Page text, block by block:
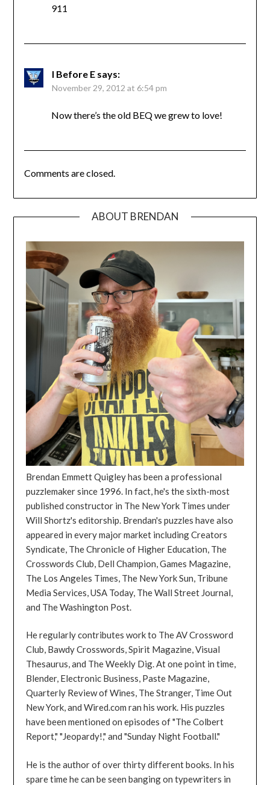
911
I Before E says:
November 29, 2012 at 6:54 pm
Now there’s the old BEQ we grew to love!
Comments are closed.
ABOUT BRENDAN
Brendan Emmett Quigley has been a professional
puzzlemaker since 1996. In fact, he's the sixth-most
published constructor in The New York Times under
Will Shortz's editorship. Brendan's puzzles have also
appeared in every major market including Creators
Syndicate, The Chronicle of Higher Education, The
Crosswords Club, Dell Champion, Games Magazine,
The Los Angeles Times, The New York Sun, Tribune
Media Services, USA Today, The Wall Street Journal,
and The Washington Post.
He regularly contributes work to The AV Crossword
Club, Bawdy Crosswords, Spirit Magazine, Visual
Thesaurus, and The Weekly Dig. At one point in time,
Blender, Electronic Business, Paste Magazine,
Quarterly Review of Wines, The Stranger, Time Out
New York, and Wired.com ran his work. His puzzles
have been mentioned on episodes of "The Colbert
Report," "Jeopardy!," and "Sunday Night Football."
He is the author of over thirty different books. In his
spare time he can be seen banging on typewriters in